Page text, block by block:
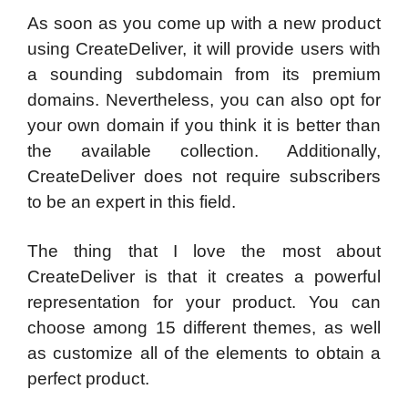
As soon as you come up with a new product
using CreateDeliver, it will provide users with
a sounding subdomain from its premium
domains. Nevertheless, you can also opt for
your own domain if you think it is better than
the available collection. Additionally,
CreateDeliver does not require subscribers
to be an expert in this field.
The thing that I love the most about
CreateDeliver is that it creates a powerful
representation for your product. You can
choose among 15 different themes, as well
as customize all of the elements to obtain a
perfect product.